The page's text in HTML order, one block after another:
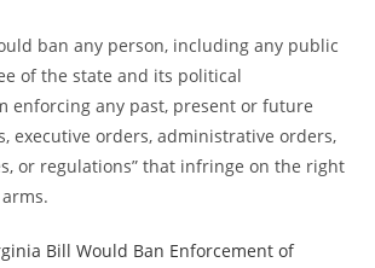
ban any person, including any public
of the state and its political
enforcing any past, present or future
executive orders, administrative orders,
or regulations” that infringe on the right
Bill Would Ban Enforcement of